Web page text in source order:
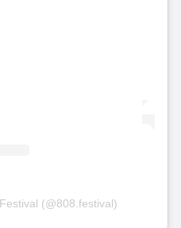
(@808.festival)